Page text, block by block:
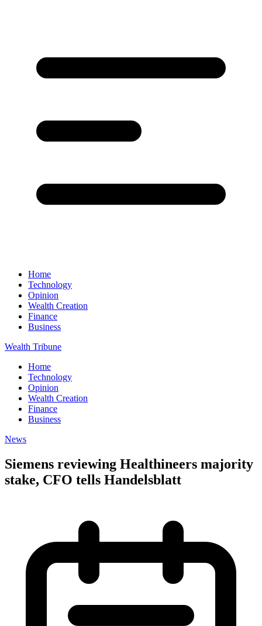
Home
Technology
Opinion
Wealth Creation
Finance
Business
Wealth Tribune
Home
Technology
Opinion
Wealth Creation
Finance
Business
News
Siemens reviewing Healthineers majority
stake, CFO tells Handelsblatt